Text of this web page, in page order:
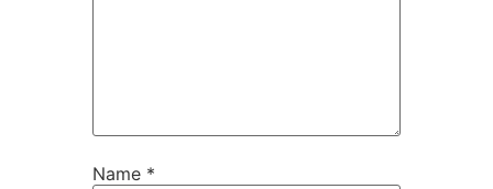
Name *